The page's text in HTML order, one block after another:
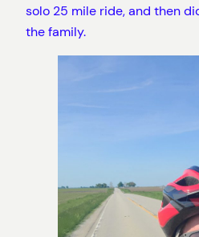
solo 25 mile ride, and then
the family.